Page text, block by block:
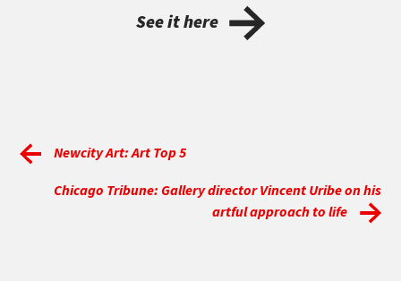
See it here
Newcity Art: Art Top 5
Chicago Tribune: Gallery director Vincent Uribe on his
artful approach to life